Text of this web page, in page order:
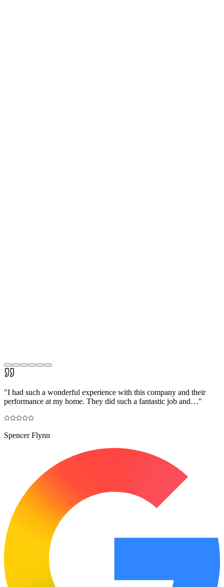
"I had such a wonderful experience with this company and their
performance at my home. They did such a fantastic job and…"
Spencer Flynn